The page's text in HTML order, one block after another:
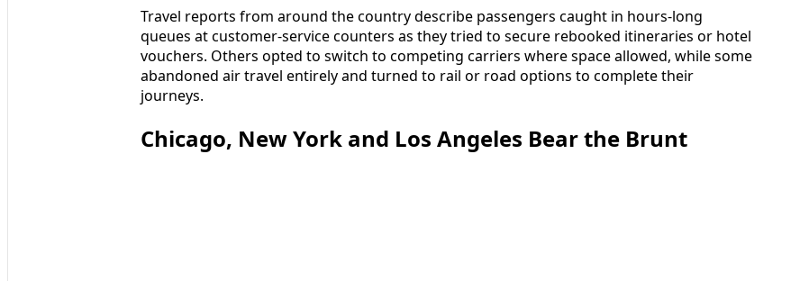
Travel reports from around the country describe passengers caught in hours-long
queues at customer-service counters as they tried to secure rebooked itineraries or hotel
vouchers. Others opted to switch to competing carriers where space allowed, while some
abandoned air travel entirely and turned to rail or road options to complete their
journeys.
Chicago, New York and Los Angeles Bear the Brunt